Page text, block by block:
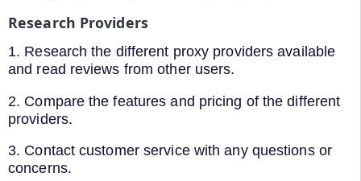
Research Providers
1. Research the different proxy providers available
and read reviews from other users.
2. Compare the features and pricing of the different
providers.
3. Contact customer service with any questions or
concerns.